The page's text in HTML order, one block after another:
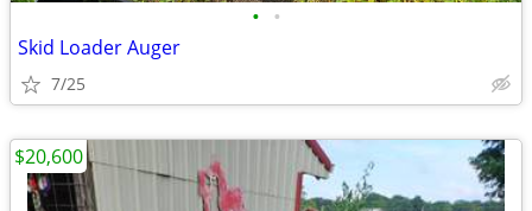
• •
Skid Loader Auger
7/25
$20,600